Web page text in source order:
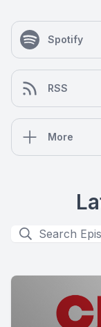
Spotify
RSS
More